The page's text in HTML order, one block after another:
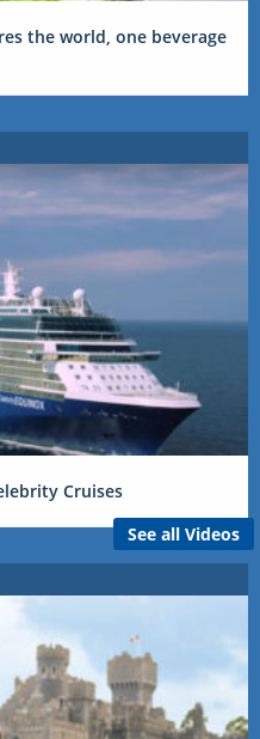
the world, one beverage
Cruises
See all Videos